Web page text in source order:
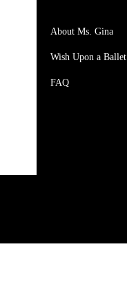
About Ms. Gina
Wish Upon a Ballet
FAQ